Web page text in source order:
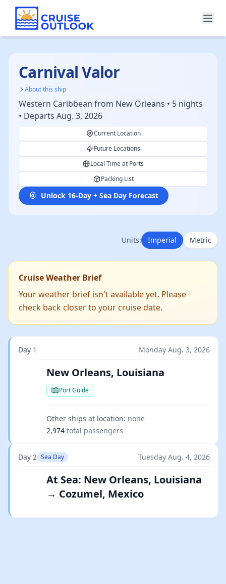
Carnival Valor
About this ship
Western Caribbean from New Orleans • 5 nights
• Departs Aug. 3, 2026
Current Location
Future Locations
Local Time at Ports
Packing List
Unlock 16-Day + Sea Day Forecast
Units: Imperial Metric
Cruise Weather Brief
Your weather brief isn't available yet. Please
check back closer to your cruise date.
Day 1 Monday Aug. 3, 2026
New Orleans, Louisiana
Port Guide
Other ships at location: none
2,974 total passengers
Day 2 Sea Day Tuesday Aug. 4, 2026
At Sea: New Orleans, Louisiana
→ Cozumel, Mexico